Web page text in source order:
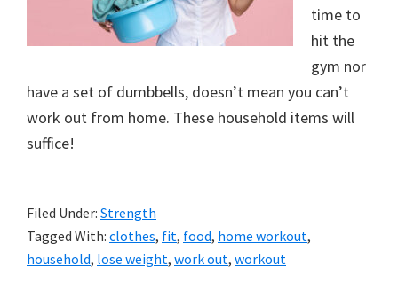
new
lifestyle!
time to
hit the
gym nor
have a set of dumbbells, doesn’t mean you can’t
work out from home. These household items will
suffice!
Filed Under: Strength
Tagged With: clothes, fit, food, home workout,
household, lose weight, work out, workout